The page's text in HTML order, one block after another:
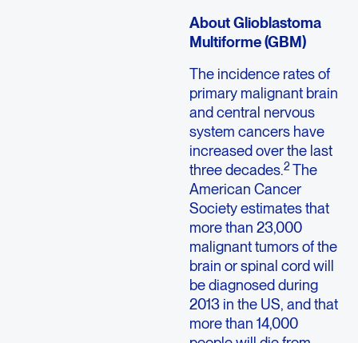
About Glioblastoma
Multiforme (GBM)
The incidence rates of
primary malignant brain
and central nervous
system cancers have
increased over the last
three decades.2The
American Cancer
Society estimates that
more than 23,000
malignant tumors of the
brain or spinal cord will
be diagnosed during
2013 in the US, and that
more than 14,000